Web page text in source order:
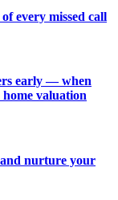
every missed call
early — when
valuation
and nurture your